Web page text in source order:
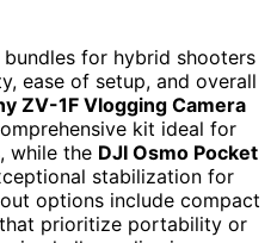
for hybrid shooters
ease of setup, and overall
ZV-1F Vlogging Camera
kit ideal for
while the DJI Osmo Pocket
stabilization for
options include compact
prioritize portability or